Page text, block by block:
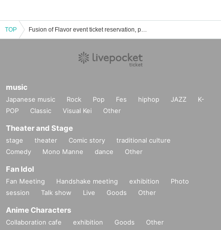
TOP Fusion of Flavor event ticket reservation, purchase, and sales information list
music
Japanese music Rock Pop Fes hiphop JAZZ
K-
POP
Classic Visual Kei Other
Theater and Stage
stage theater Comic story
traditional culture
Comedy
Mono Manne dance Other
Fan Idol
Fan Meeting Handshake meeting exhibition
Photo
session
Talk show Live Goods Other
Anime Characters
Collaboration cafe exhibition Goods Other